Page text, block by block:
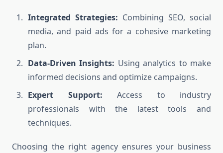
Integrated Strategies: Combining SEO, social
media, and paid ads for a cohesive marketing
plan.
Data-Driven Insights: Using analytics to make
informed decisions and optimize campaigns.
Expert Support: Access to industry
professionals with the latest tools and
techniques.
Choosing the right agency ensures your business